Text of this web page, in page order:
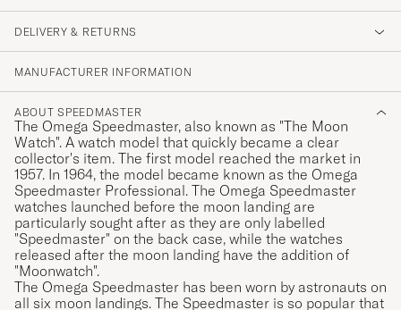
DELIVERY & RETURNS
MANUFACTURER INFORMATION
ABOUT SPEEDMASTER
The Omega Speedmaster, also known as "The Moon
Watch". A watch model that quickly became a clear
collector's item. The first model reached the market in
1957. In 1964, the model became known as the Omega
Speedmaster Professional. The Omega Speedmaster
watches launched before the moon landing are
particularly sought after as they are only labelled
"Speedmaster" on the back case, while the watches
released after the moon landing have the addition of
"Moonwatch".
The Omega Speedmaster has been worn by astronauts on
all six moon landings. The Speedmaster is so popular that